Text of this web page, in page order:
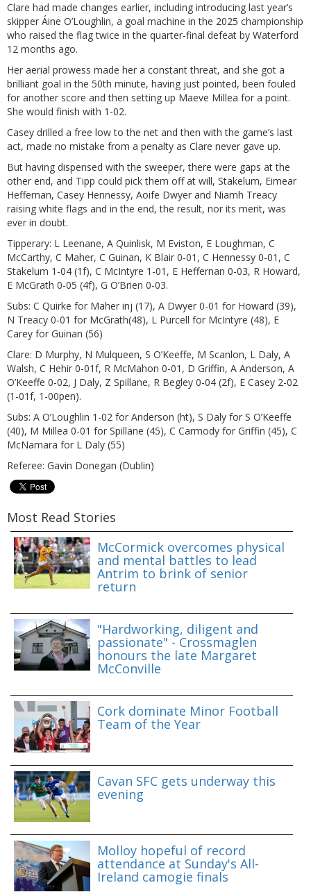
Clare had made changes earlier, including introducing last year’s
skipper Áine O’Loughlin, a goal machine in the 2025 championship
who raised the flag twice in the quarter-final defeat by Waterford
12 months ago.
Her aerial prowess made her a constant threat, and she got a
brilliant goal in the 50th minute, having just pointed, been fouled
for another score and then setting up Maeve Millea for a point.
She would finish with 1-02.
Casey drilled a free low to the net and then with the game’s last
act, made no mistake from a penalty as Clare never gave up.
But having dispensed with the sweeper, there were gaps at the
other end, and Tipp could pick them off at will, Stakelum, Eimear
Heffernan, Casey Hennessy, Aoife Dwyer and Niamh Treacy
raising white flags and in the end, the result, nor its merit, was
ever in doubt.
Tipperary: L Leenane, A Quinlisk, M Eviston, E Loughman, C
McCarthy, C Maher, C Guinan, K Blair 0-01, C Hennessy 0-01, C
Stakelum 1-04 (1f), C McIntyre 1-01, E Heffernan 0-03, R Howard,
E McGrath 0-05 (4f), G O’Brien 0-03.
Subs: C Quirke for Maher inj (17), A Dwyer 0-01 for Howard (39),
N Treacy 0-01 for McGrath(48), L Purcell for McIntyre (48), E
Carey for Guinan (56)
Clare: D Murphy, N Mulqueen, S O’Keeffe, M Scanlon, L Daly, A
Walsh, C Hehir 0-01f, R McMahon 0-01, D Griffin, A Anderson, A
O’Keeffe 0-02, J Daly, Z Spillane, R Begley 0-04 (2f), E Casey 2-02
(1-01f, 1-00pen).
Subs: A O’Loughlin 1-02 for Anderson (ht), S Daly for S O’Keeffe
(40), M Millea 0-01 for Spillane (45), C Carmody for Griffin (45), C
McNamara for L Daly (55)
Referee: Gavin Donegan (Dublin)
Most Read Stories
McCormick overcomes physical
and mental battles to lead
Antrim to brink of senior
return
"Hardworking, diligent and
passionate" - Crossmaglen
honours the late Margaret
McConville
Cork dominate Minor Football
Team of the Year
Cavan SFC gets underway this
evening
Molloy hopeful of record
attendance at Sunday's All-
Ireland camogie finals